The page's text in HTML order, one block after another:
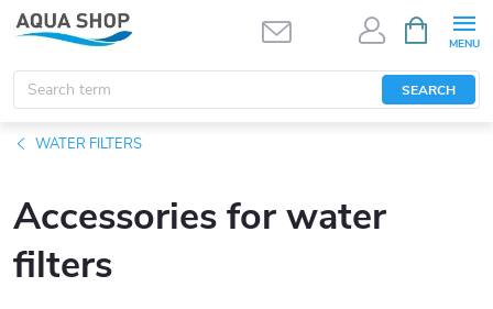
Skip
content
SEARCH
CART
WATER FILTERS
Accessories for water
filters